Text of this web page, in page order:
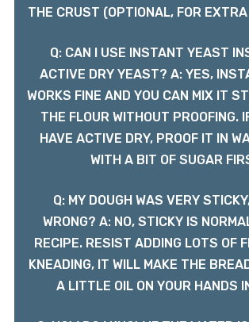
THE CRUST (OPTIONAL, FOR
Q: CAN I USE INSTANT YEAST
ACTIVE DRY YEAST? A: YES,
WORKS FINE AND YOU CAN MIX IT
THE FLOUR WITHOUT PROOFING.
HAVE ACTIVE DRY, PROOF IT IN
WITH A BIT OF SUGAR
Q: MY DOUGH WAS VERY
WRONG? A: NO, STICKY IS
RECIPE. RESIST ADDING LOTS OF
KNEADING, IT WILL MAKE THE
A LITTLE OIL ON YOUR HANDS